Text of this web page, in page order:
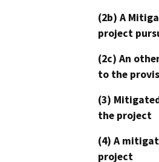
(2b) A
project
(2c) An
to the
(3)
the project
(4) A
project